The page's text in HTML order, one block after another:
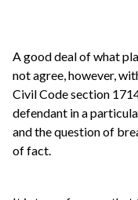
A good deal of what
not agree, however,
Civil Code section
defendant in a
and the question of
of fact.